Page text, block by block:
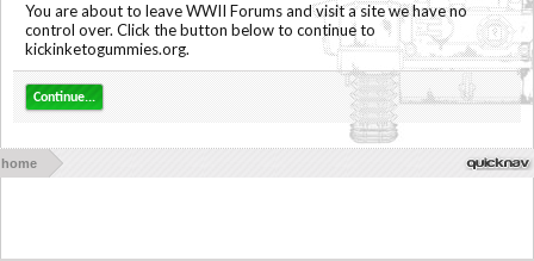
You are about to leave WWII Forums and visit a site we have no
control over. Click the button below to continue to
kickinketogummies.org.
Continue...
home